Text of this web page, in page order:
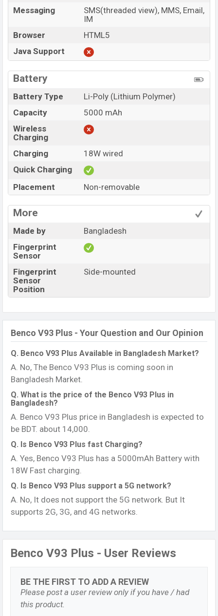
Messaging
SMS(threaded view), MMS, Email,
IM
Browser
HTML5
Java Support
Battery
Battery Type
Li-Poly (Lithium Polymer)
Capacity
5000 mAh
Wireless
Charging
Charging
18W wired
Quick Charging
Placement
Non-removable
More
Made by
Bangladesh
Fingerprint
Sensor
Fingerprint
Sensor
Position
Side-mounted
Benco V93 Plus - Your Question and Our Opinion
Q. Benco V93 Plus Available in Bangladesh Market?
A. No, The Benco V93 Plus is coming soon in
Bangladesh Market.
Q. What is the price of the Benco V93 Plus in
Bangladesh?
A. Benco V93 Plus price in Bangladesh is expected to
be BDT. about 14,000.
Q. Is Benco V93 Plus fast Charging?
A. Yes, Benco V93 Plus has a 5000mAh Battery with
18W Fast charging.
Q. Is Benco V93 Plus support a 5G network?
A. No, It does not support the 5G network. But It
supports 2G, 3G, and 4G networks.
Benco V93 Plus - User Reviews
BE THE FIRST TO ADD A REVIEW
Please post a user review only if you have / had
this product.